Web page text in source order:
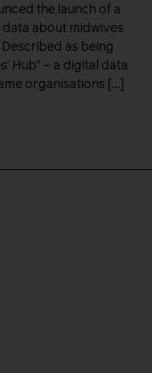
the launch of a
about midwives
as being
Hub” – a digital data
organisations […]